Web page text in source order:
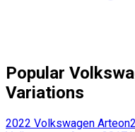
Popular
Variations
2022 Volkswagen Arteon